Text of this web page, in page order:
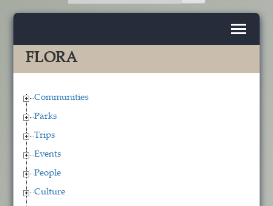
FLORA
Communities
Parks
Trips
Events
People
Culture